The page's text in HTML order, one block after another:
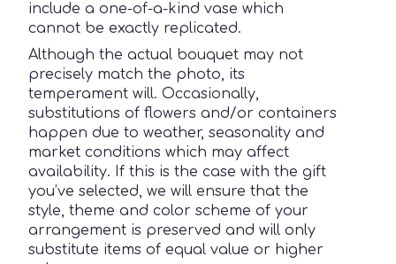
include a one-of-a-kind vase which
cannot be exactly replicated.
Although the actual bouquet may not
precisely match the photo, its
temperament will. Occasionally,
substitutions of flowers and/or containers
happen due to weather, seasonality and
market conditions which may affect
availability. If this is the case with the gift
you’ve selected, we will ensure that the
style, theme and color scheme of your
arrangement is preserved and will only
substitute items of equal value or higher